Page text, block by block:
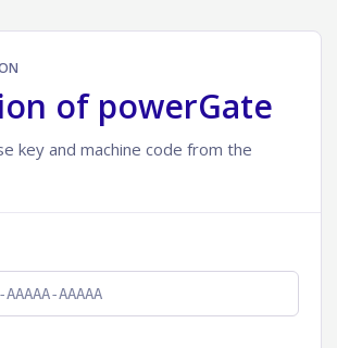
of powerGate
key and machine code from the